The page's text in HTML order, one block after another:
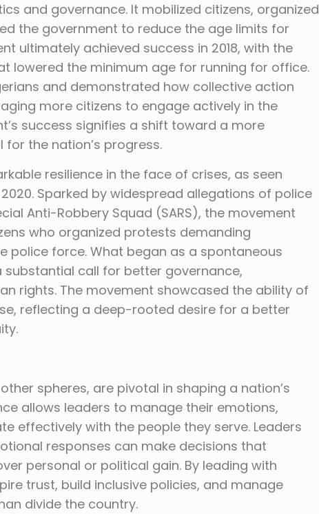
and governance. It mobilized citizens, organized
the government to reduce the age limits for
ultimately achieved success in 2018, with the
lowered the minimum age for running for office.
and demonstrated how collective action
more citizens to engage actively in the
success signifies a shift toward a more
the nation’s progress.
resilience in the face of crises, as seen
Sparked by widespread allegations of police
Anti-Robbery Squad (SARS), the movement
who organized protests demanding
police force. What began as a spontaneous
call for better governance,
rights. The movement showcased the ability of
reflecting a deep-rooted desire for a better
spheres, are pivotal in shaping a nation’s
allows leaders to manage their emotions,
effectively with the people they serve. Leaders
responses can make decisions that
personal or political gain. By leading with
trust, build inclusive policies, and manage
divide the country.